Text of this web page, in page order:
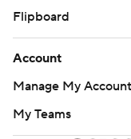
Flipboard
Account
Manage My Account
My Teams